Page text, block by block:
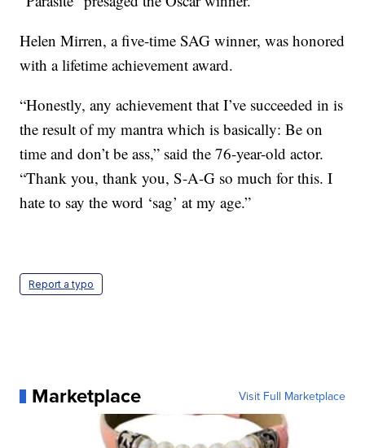
Helen Mirren, a five-time SAG winner, was honored
with a lifetime achievement award.
“Honestly, any achievement that I’ve succeeded in is
the result of my mantra which is basically: Be on
time and don’t be ass,” said the 76-year-old actor.
“Thank you, thank you, S-A-G so much for this. I
hate to say the word ‘sag’ at my age.”
Report a typo
Marketplace Visit Full Marketplace